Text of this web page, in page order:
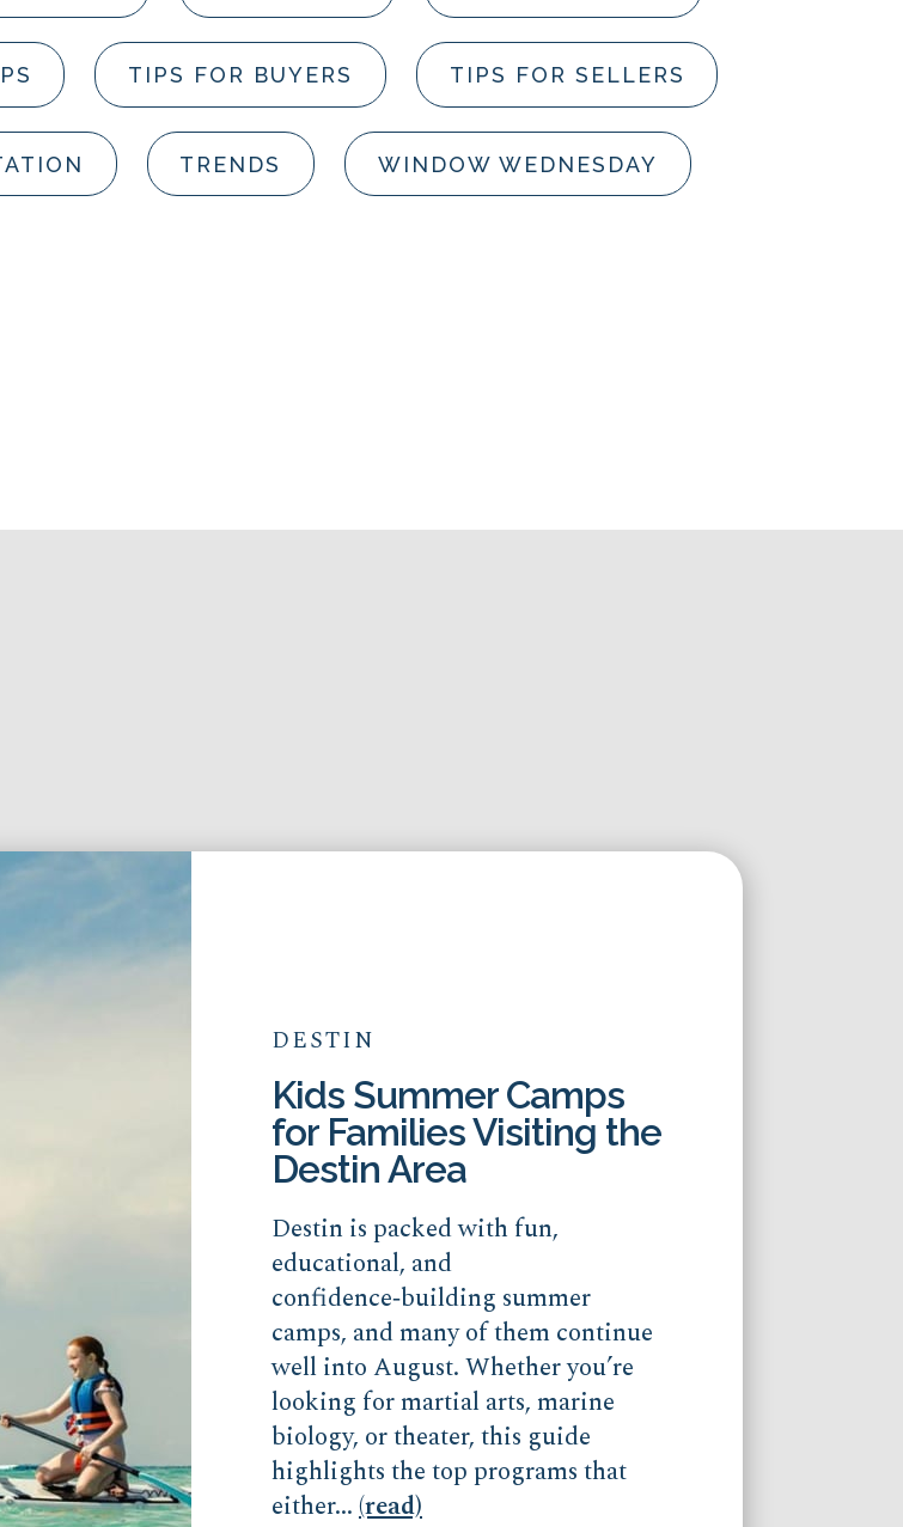
TIPS FOR BUYERS TIPS FOR SELLERS
TRENDS WINDOW WEDNESDAY
DESTIN
Kids Summer Camps
for Families Visiting the
Destin Area
Destin is packed with fun,
educational, and
confidence‑building summer
camps, and many of them continue
well into August. Whether you’re
looking for martial arts, marine
biology, or theater, this guide
highlights the top programs that
either...(read)